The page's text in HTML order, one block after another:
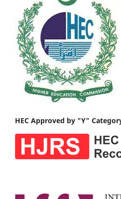
HEC Approved by "Y"